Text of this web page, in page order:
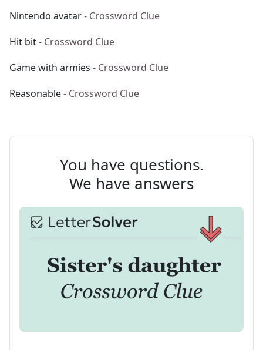
Nintendo avatar- Crossword Clue
Hit bit- Crossword Clue
Game with armies - Crossword Clue
Reasonable- Crossword Clue
You have questions.
We have answers